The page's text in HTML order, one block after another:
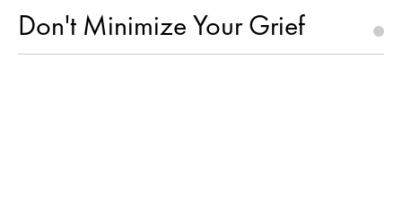
Don't Minimize Your Grief